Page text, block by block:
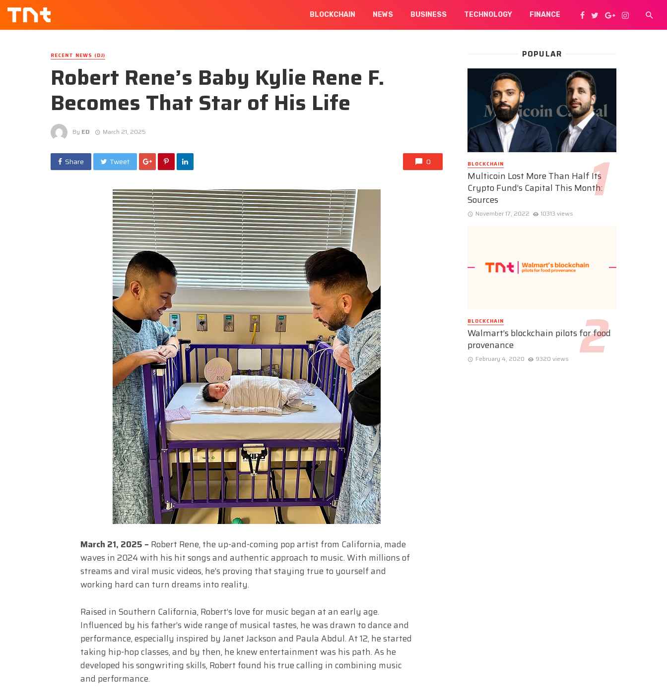
BLOCKCHAIN NEWS BUSINESS TECHNOLOGY FINANCE
RECENT NEWS (DJ)
Robert Rene’s Baby Kylie Rene F.
Becomes That Star of His Life
By ED March 21, 2025
Share Tweet 0
March 21, 2025 – Robert Rene, the up-and-coming pop artist from California, made
waves in 2024 with his hit songs and authentic approach to music. With millions of
streams and viral music videos, he’s proving that staying true to yourself and
working hard can turn dreams into reality.
Raised in Southern California, Robert’s love for music began at an early age.
Influenced by his father’s wide range of musical tastes, he was drawn to dance and
performance, especially inspired by Janet Jackson and Paula Abdul. At 12, he started
taking hip-hop classes, and by then, he knew entertainment was his path. As he
developed his songwriting skills, Robert found his true calling in combining music
and performance.
POPULAR
BLOCKCHAIN
Multicoin Lost More Than Half Its
Crypto Fund’s Capital This Month:
Sources
November 17, 2022 10313 views
BLOCKCHAIN
Walmart’s blockchain pilots for food
provenance
February 4, 2020 9320 views